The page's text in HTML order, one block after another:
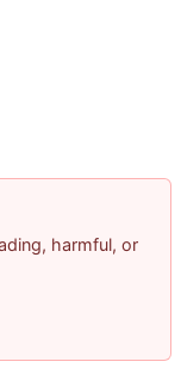
harmful, or